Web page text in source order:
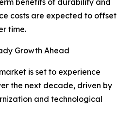
benefits of durability and
costs are expected to offset
time.
Growth Ahead
is set to experience
the next decade, driven by
and technological